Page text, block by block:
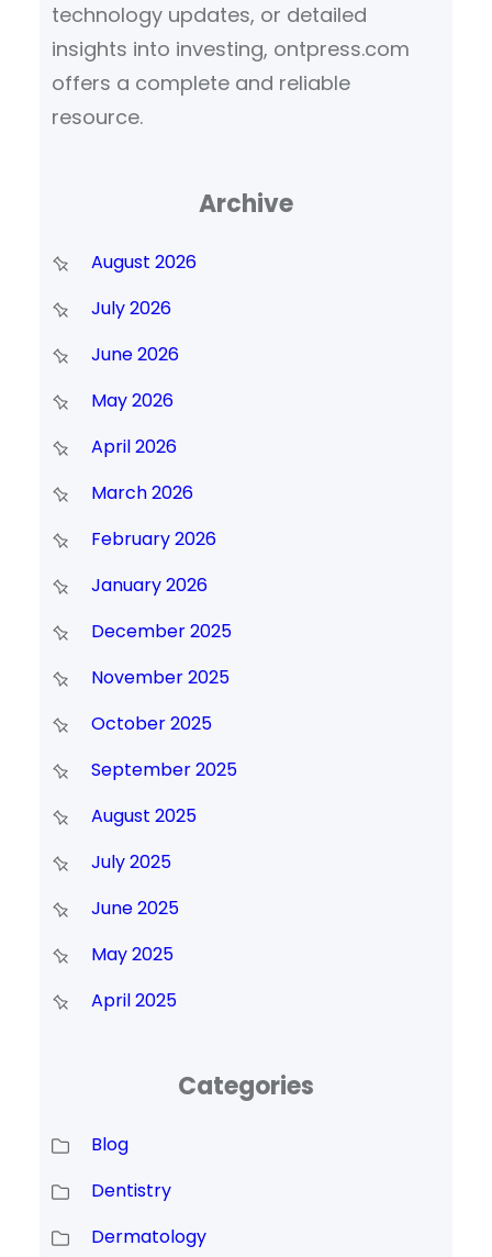
technology updates, or detailed
insights into investing, ontpress.com
offers a complete and reliable
resource.
Archive
August 2026
July 2026
June 2026
May 2026
April 2026
March 2026
February 2026
January 2026
December 2025
November 2025
October 2025
September 2025
August 2025
July 2025
June 2025
May 2025
April 2025
Categories
Blog
Dentistry
Dermatology